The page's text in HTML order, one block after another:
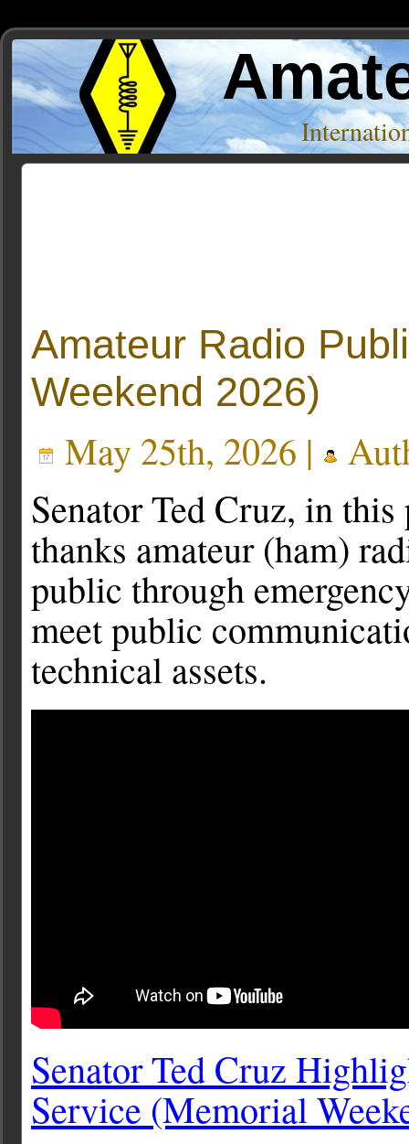
Amateur Radio
Weekend 2026)
May 25th, 2026 |
Senator Ted Cruz, in
thanks amateur (ham)
public through
meet public
technical assets.
Senator Ted Cruz
Service (Memorial